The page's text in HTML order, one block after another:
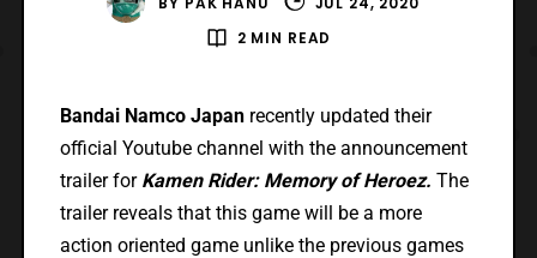
2 MIN READ
Bandai Namco Japanrecently updated their
official Youtube channel with the announcement
trailer forKamen Rider: Memory of Heroez. The
trailer reveals that this game will be a more
action oriented game unlike the previous games